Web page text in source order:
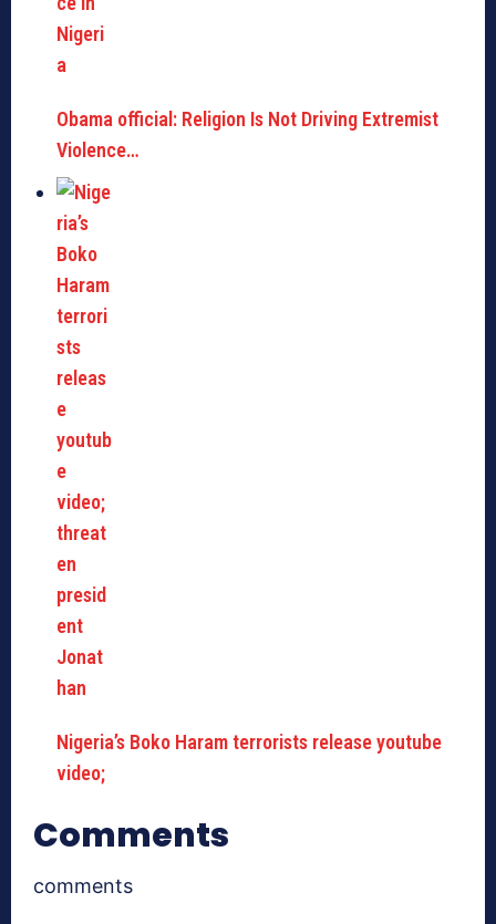
Obama official: Religion Is Not Driving Extremist
Violence…
Nigeria’s Boko Haram terrorists release youtube
video;
Comments
comments